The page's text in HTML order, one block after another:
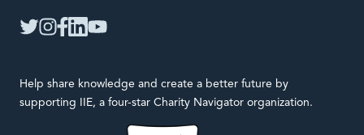
Help share knowledge and create a better future by
supporting IIE, a four-star Charity Navigator organization.